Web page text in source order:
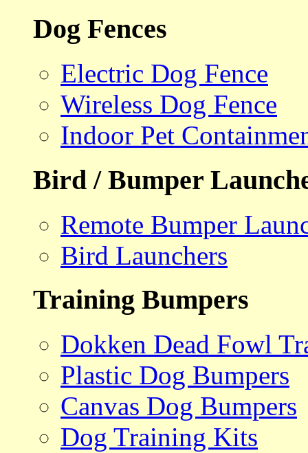
Dog Fences
Electric Dog Fence
Wireless Dog Fence
Indoor Pet
Bird / Bumper
Remote Bumper
Bird Launchers
Training Bumpers
Dokken Dead Fowl
Plastic Dog Bumpers
Canvas Dog Bumpers
Dog Training Kits